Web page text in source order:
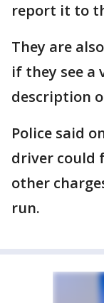
report it to
They are
if they see a
description
Police said
driver could
other
run.